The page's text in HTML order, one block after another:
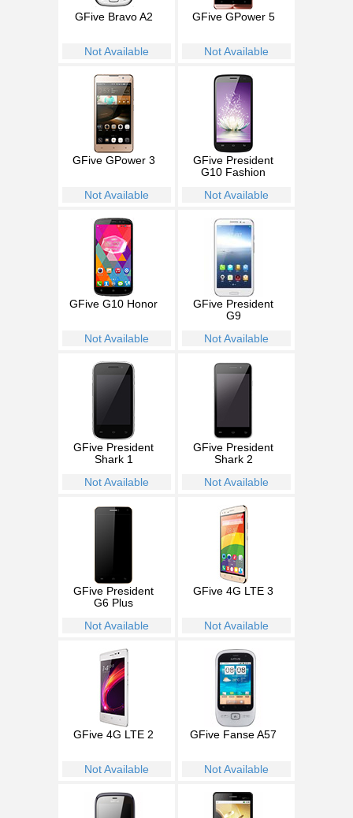
GFive Bravo A2
Not Available
GFive GPower 5
Not Available
GFive GPower 3
Not Available
GFive President
G10 Fashion
Not Available
GFive G10 Honor
Not Available
GFive President
G9
Not Available
GFive President
Shark 1
Not Available
GFive President
Shark 2
Not Available
GFive President
G6 Plus
Not Available
GFive 4G LTE 3
Not Available
GFive 4G LTE 2
Not Available
GFive Fanse A57
Not Available